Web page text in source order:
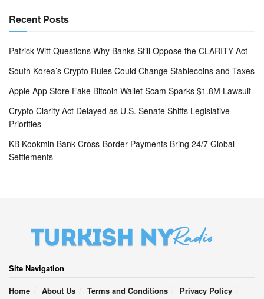
Recent Posts
Patrick Witt Questions Why Banks Still Oppose the CLARITY Act
South Korea’s Crypto Rules Could Change Stablecoins and Taxes
Apple App Store Fake Bitcoin Wallet Scam Sparks $1.8M Lawsuit
Crypto Clarity Act Delayed as U.S. Senate Shifts Legislative
Priorities
KB Kookmin Bank Cross-Border Payments Bring 24/7 Global
Settlements
Site Navigation
Home
About Us Terms and Conditions Privacy Policy